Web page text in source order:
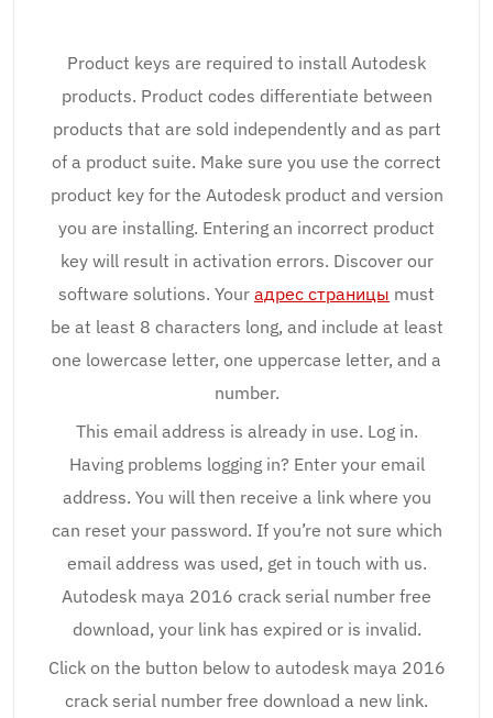
Product keys are required to install Autodesk
products. Product codes differentiate between
products that are sold independently and as part
of a product suite. Make sure you use the correct
product key for the Autodesk product and version
you are installing. Entering an incorrect product
key will result in activation errors. Discover our
software solutions. Your адрес страницы must
be at least 8 characters long, and include at least
one lowercase letter, one uppercase letter, and a
number.
This email address is already in use. Log in.
Having problems logging in? Enter your email
address. You will then receive a link where you
can reset your password. If you’re not sure which
email address was used, get in touch with us.
Autodesk maya 2016 crack serial number free
download, your link has expired or is invalid.
Click on the button below to autodesk maya 2016
crack serial number free download a new link.